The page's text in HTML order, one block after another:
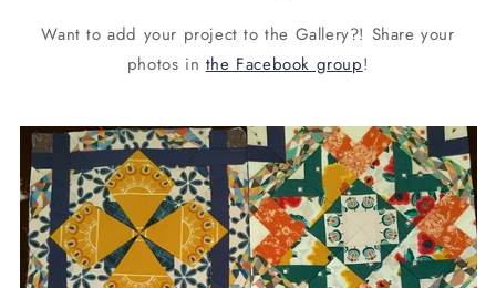
Want to add your project to the Gallery?! Share your
photos in the Facebook group!